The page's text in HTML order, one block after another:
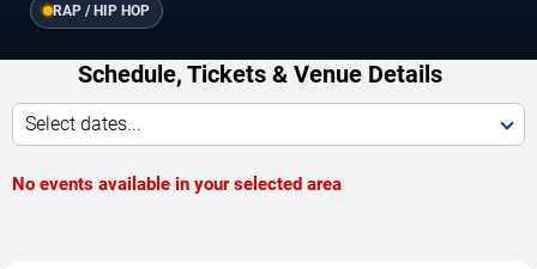
RAP / HIP HOP
Schedule, Tickets & Venue Details
Select dates...
No events available in your selected area